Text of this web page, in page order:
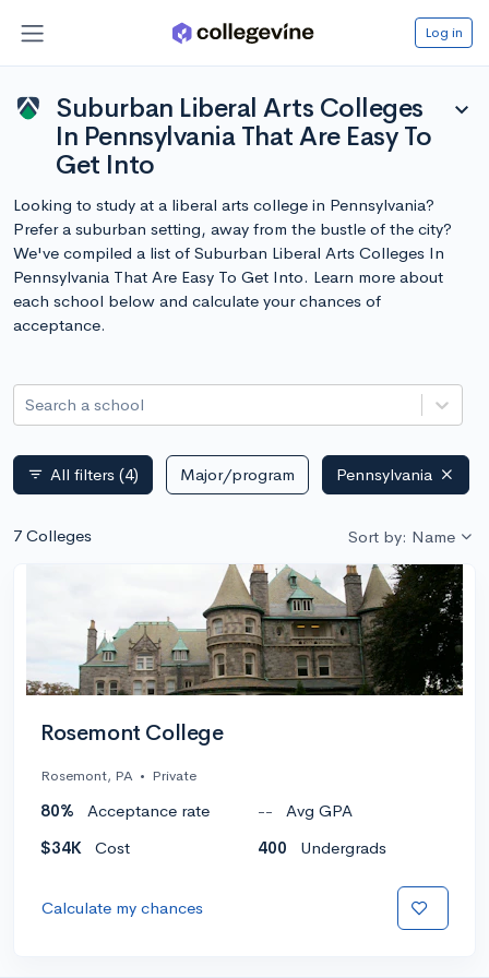
Log in
Suburban Liberal Arts Colleges
In Pennsylvania That Are Easy To
Get Into
expand_more
Looking to study at a liberal arts college in Pennsylvania?
Prefer a suburban setting, away from the bustle of the city?
We've compiled a list of Suburban Liberal Arts Colleges In
Pennsylvania That Are Easy To Get Into. Learn more about
each school below and calculate your chances of
acceptance.
Search a school
filter_list All filters (4) Major/program Pennsylvania
7 Colleges Sort by: Name
Rosemont College
Rosemont, PA • Private
80% Acceptance rate --
Avg GPA
$34K
Cost 400 Undergrads
Calculate my chances